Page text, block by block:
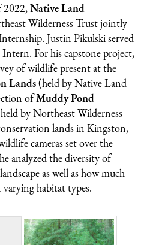
2022,Native Land
Wilderness Trust jointly
Justin Pikulski served
For his capstone project,
of wildlife present at the
Lands(held by Native Land
ofMuddy Pond
by Northeast Wilderness
lands in Kingston,
cameras set over the
analyzed the diversity of
as well as how much
habitat types.